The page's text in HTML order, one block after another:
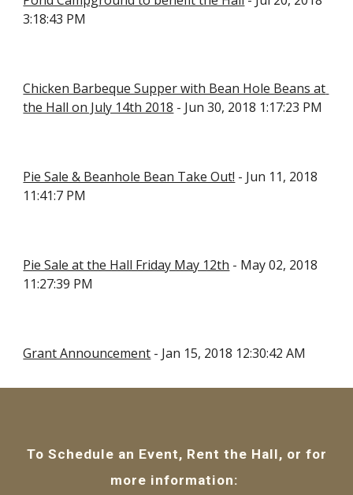
3:18:43 PM
Chicken Barbeque Supper with Bean Hole Beans at
the Hall on July 14th 2018 - Jun 30, 2018 1:17:23 PM
Pie Sale & Beanhole Bean Take Out! - Jun 11, 2018
11:41:7 PM
Pie Sale at the Hall Friday May 12th - May 02, 2018
11:27:39 PM
Grant Announcement - Jan 15, 2018 12:30:42 AM
To Schedule an Event, Rent the Hall, or for
more information: